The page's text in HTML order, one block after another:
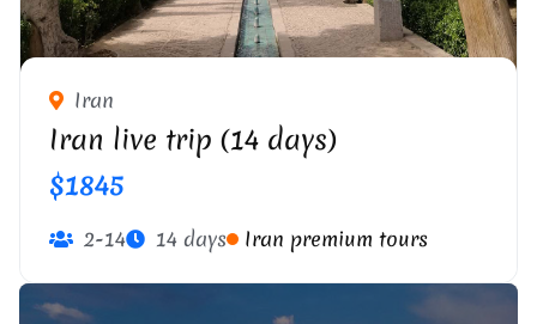
Iran
Iran live trip (14 days)
$1845
2-14 14 days Iran premium tours